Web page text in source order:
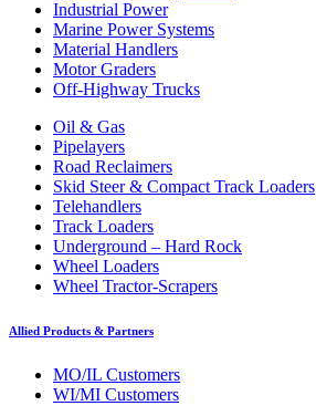
Industrial Power
Marine Power Systems
Material Handlers
Motor Graders
Off-Highway Trucks
Oil & Gas
Pipelayers
Road Reclaimers
Skid Steer & Compact Track Loaders
Telehandlers
Track Loaders
Underground – Hard Rock
Wheel Loaders
Wheel Tractor-Scrapers
Allied Products & Partners
MO/IL Customers
WI/MI Customers